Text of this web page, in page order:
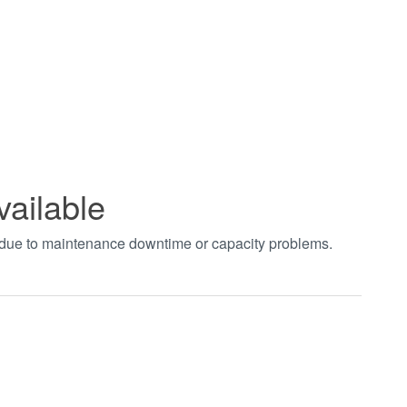
to maintenance downtime or capacity problems.